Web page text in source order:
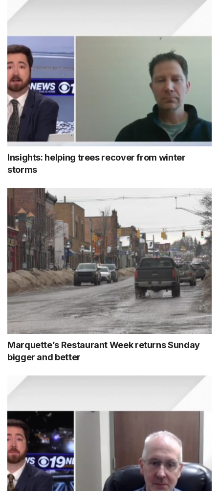
Insights: helping trees recover from winter
storms
Marquette’s Restaurant Week returns Sunday
bigger and better